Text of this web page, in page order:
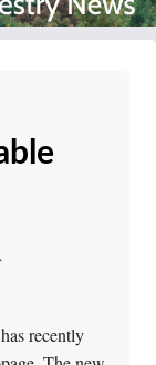
recently